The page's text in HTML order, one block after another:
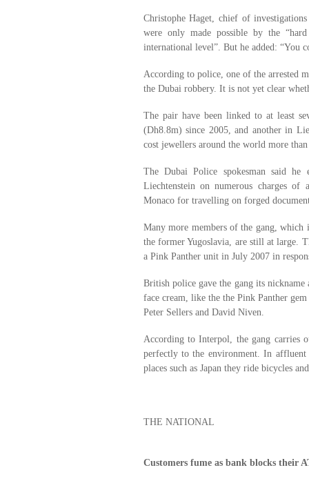
Christophe Haget, chief of
were only made possible by the
international level”. But he added: “You
According to police, one of the arrested
the Dubai robbery. It is not yet clear
The pair have been linked to at least
(Dh8.8m) since 2005, and another in
cost jewellers around the world more
The Dubai Police spokesman said
Liechtenstein on numerous charges
Monaco for travelling on forged
Many more members of the gang,
the former Yugoslavia, are still at large.
a Pink Panther unit in July 2007 in
British police gave the gang its
face cream, like the the Pink Panther
Peter Sellers and David Niven.
According to Interpol, the gang carries
perfectly to the environment. In affluent
places such as Japan they ride bicycles
THE NATIONAL
Customers fume as bank blocks their